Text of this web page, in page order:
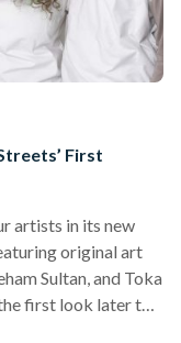
First
artists in its new
original art
Sultan, and Toka
first look later this